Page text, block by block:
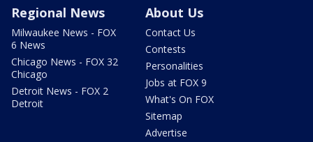
Regional News
Milwaukee News - FOX
6 News
Chicago News - FOX 32
Chicago
Detroit News - FOX 2
Detroit
About Us
Contact Us
Contests
Personalities
Jobs at FOX 9
What's On FOX
Sitemap
Advertise